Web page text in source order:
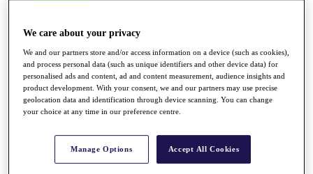
Players
Q School
Destinations
Full Schedule
All You Need to Know
We care about your privacy
We and our partners store and/or access information on a device (such as cookies),
and process personal data (such as unique identifiers and other device data) for
personalised ads and content, ad and content measurement, audience insights and
product development. With your consent, we and our partners may use precise
geolocation data and identification through device scanning. You can change
your choice at any time in our preference centre.
Manage Options Accept All Cookies